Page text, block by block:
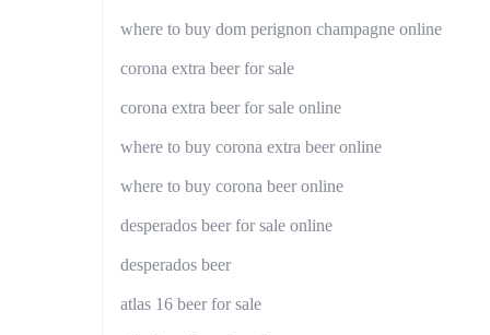
where to buy dom perignon champagne online
corona extra beer for sale
corona extra beer for sale online
where to buy corona extra beer online
where to buy corona beer online
desperados beer for sale online
desperados beer
atlas 16 beer for sale